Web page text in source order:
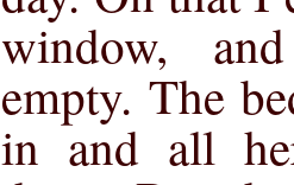
window,
empty. The
in and all